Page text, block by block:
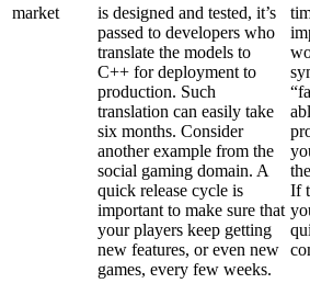
market
is designed and tested, it’s
passed to developers who
translate the models to
C++ for deployment to
production. Such
translation can easily take
six months. Consider
another example from the
social gaming domain. A
quick release cycle is
important to make sure that
your players keep getting
new features, or even new
games, every few weeks.
If